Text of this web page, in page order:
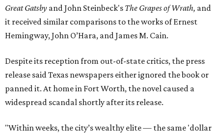
Great Gatsby and John Steinbeck's The Grapes of Wrath, and
it received similar comparisons to the works of Ernest
Hemingway, John O’Hara, and James M. Cain.
Despite its reception from out-of-state critics, the press
release said Texas newspapers either ignored the book or
panned it. At home in Fort Worth, the novel caused a
widespread scandal shortly after its release.
"Within weeks, the city’s wealthy elite — the same 'dollar